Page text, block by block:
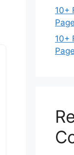
10+
10+